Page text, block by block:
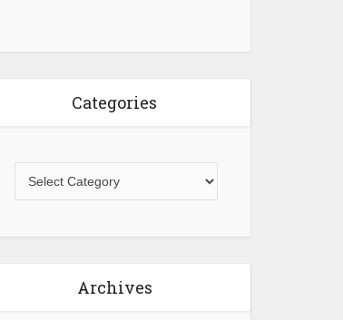
Categories
Archives